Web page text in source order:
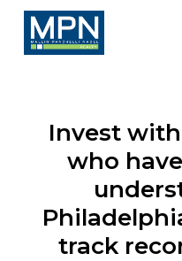
Skip
main
Invest
who
track